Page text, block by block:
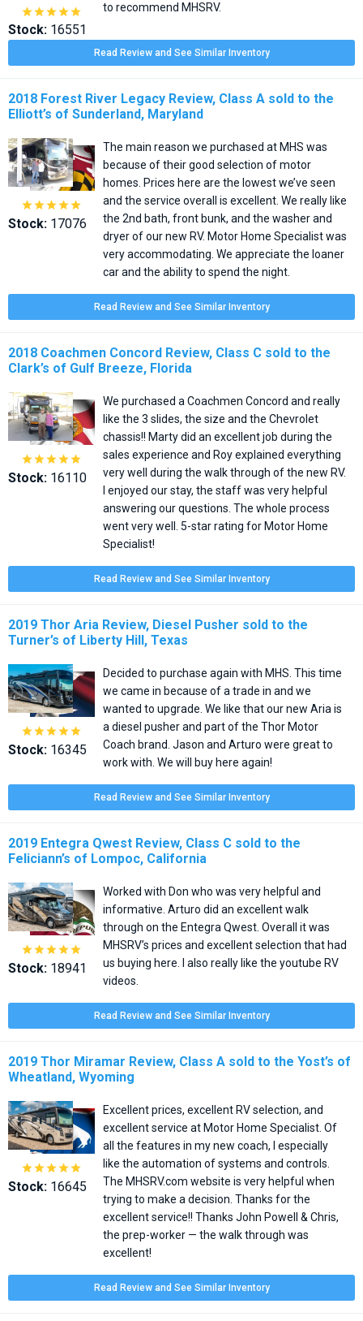

Stock: 16551
to recommend MHSRV.
Read Review and See Similar Inventory
2018 Forest River Legacy Review, Class A sold to the
Elliott’s of Sunderland, Maryland

Stock: 17076
The main reason we purchased at MHS was
because of their good selection of motor
homes. Prices here are the lowest we’ve seen
and the service overall is excellent. We really like
the 2nd bath, front bunk, and the washer and
dryer of our new RV. Motor Home Specialist was
very accommodating. We appreciate the loaner
car and the ability to spend the night.
Read Review and See Similar Inventory
2018 Coachmen Concord Review, Class C sold to the
Clark’s of Gulf Breeze, Florida

Stock: 16110
We purchased a Coachmen Concord and really
like the 3 slides, the size and the Chevrolet
chassis!! Marty did an excellent job during the
sales experience and Roy explained everything
very well during the walk through of the new RV.
I enjoyed our stay, the staff was very helpful
answering our questions. The whole process
went very well. 5-star rating for Motor Home
Specialist!
Read Review and See Similar Inventory
2019 Thor Aria Review, Diesel Pusher sold to the
Turner’s of Liberty Hill, Texas

Stock: 16345
Decided to purchase again with MHS. This time
we came in because of a trade in and we
wanted to upgrade. We like that our new Aria is
a diesel pusher and part of the Thor Motor
Coach brand. Jason and Arturo were great to
work with. We will buy here again!
Read Review and See Similar Inventory
2019 Entegra Qwest Review, Class C sold to the
Feliciann’s of Lompoc, California

Stock: 18941
Worked with Don who was very helpful and
informative. Arturo did an excellent walk
through on the Entegra Qwest. Overall it was
MHSRV’s prices and excellent selection that had
us buying here. I also really like the youtube RV
videos.
Read Review and See Similar Inventory
2019 Thor Miramar Review, Class A sold to the Yost’s of
Wheatland, Wyoming

Stock: 16645
Excellent prices, excellent RV selection, and
excellent service at Motor Home Specialist. Of
all the features in my new coach, I especially
like the automation of systems and controls.
The MHSRV.com website is very helpful when
trying to make a decision. Thanks for the
excellent service!! Thanks John Powell & Chris,
the prep-worker — the walk through was
excellent!
Read Review and See Similar Inventory